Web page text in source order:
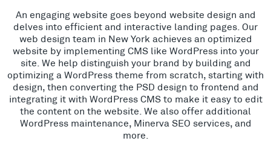
An engaging website goes beyond website design and
delves into efficient and interactive landing pages. Our
web design team in New York achieves an optimized
website by implementing CMS like WordPress into your
site. We help distinguish your brand by building and
optimizing a WordPress theme from scratch, starting with
design, then converting the PSD design to frontend and
integrating it with WordPress CMS to make it easy to edit
the content on the website. We also offer additional
WordPress maintenance, Minerva SEO services, and
more.